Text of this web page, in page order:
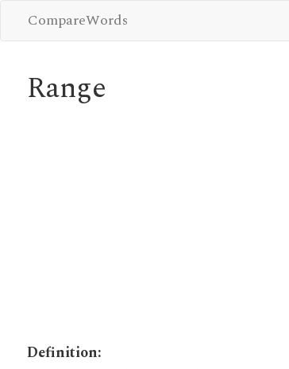
CompareWords
Range
Definition: